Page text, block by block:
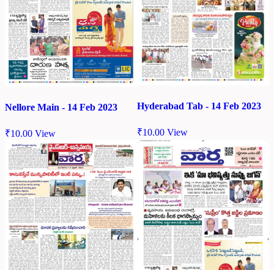
Nellore Main - 14 Feb 2023
₹10.00 View
Hyderabad Tab - 14 Feb 2023
₹10.00 View